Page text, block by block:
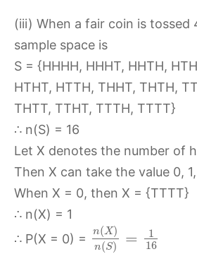
(iii) When a fair coin is tossed
sample space is
S = {HHHH, HHHT, HHTH,
HTHT, HTTH, THHT, THTH,
THTT, TTHT, TTTH, TTTT}
∴ n(S) = 16
Let X denotes the number of
Then X can take the value 0,
When X = 0, then X = {TTTT}
∴ n(X) = 1
∴ P(X = 0) =
n(X)
n(S) =
1
16